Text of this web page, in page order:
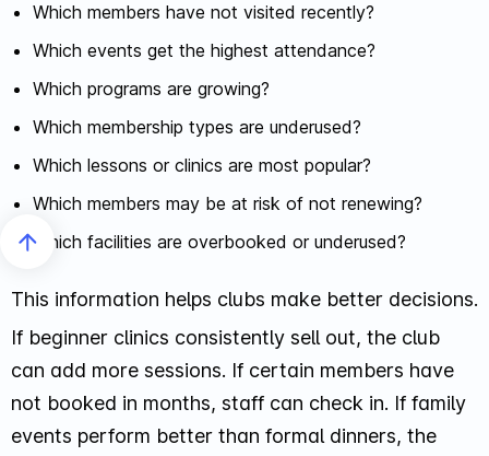
Which members have not visited recently?
Which events get the highest attendance?
Which programs are growing?
Which membership types are underused?
Which lessons or clinics are most popular?
Which members may be at risk of not renewing?
Which facilities are overbooked or underused?
This information helps clubs make better decisions.
If beginner clinics consistently sell out, the club
can add more sessions. If certain members have
not booked in months, staff can check in. If family
events perform better than formal dinners, the